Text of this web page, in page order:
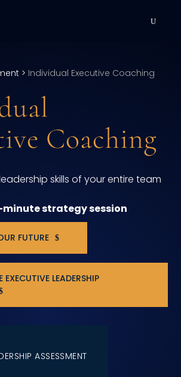
Coaching
Training
Wellness
> Individual Executive Coaching
Coaching
skills of your entire team
minute strategy session
FUTURE
EXECUTIVE LEADERSHIP
ASSESSMENT